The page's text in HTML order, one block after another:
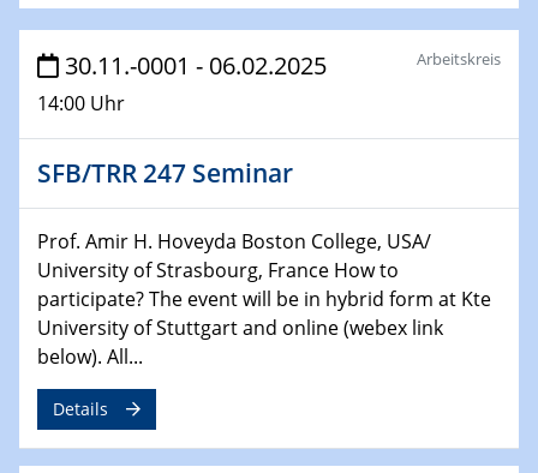
06.02.2025
Sfb-trr247-all Seminar
CataLysis Joint Colloquium)
UnOCat
11.02.2025
SFB/TRR 270 Kolloquium
11.02.2025
Social Hour
CENIDE / ZBT / IW
11.02.2025
Natural Water to H2
30.11.-0001 - 06.02.2025
14:00 Uhr
Arbeitskreis
SFB/TRR 247 Seminar
Prof. Amir H. Hoveyda Boston College, USA/
University of Strasbourg, France How to
participate? The event will be in hybrid form at Kte
University of Stuttgart and online (webex link
below). All...
Details